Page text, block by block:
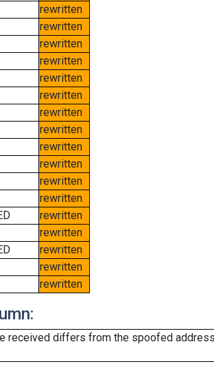
rewritten
rewritten
rewritten
rewritten
rewritten
rewritten
rewritten
rewritten
rewritten
rewritten
rewritten
rewritten
rewritten
rewritten
rewritten
rewritten
rewritten
received differs from the spoofed